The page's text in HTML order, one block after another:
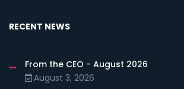
RECENT NEWS
From the CEO - August 2026
August 3, 2026